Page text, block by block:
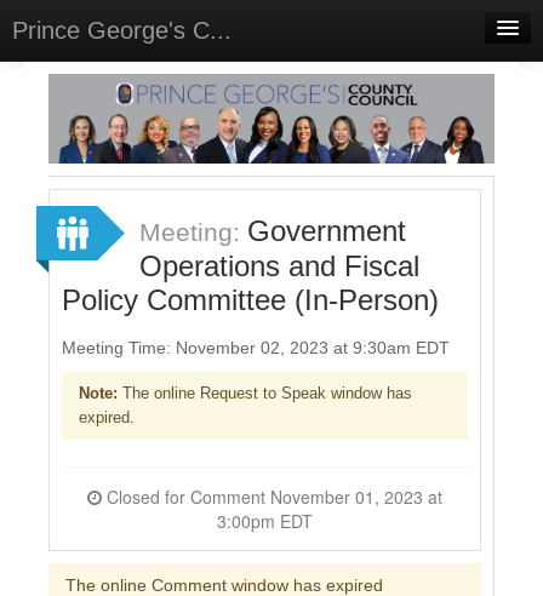
Prince George's C...
Home
Meetings
Select Language▼
Sign In
Sign Up
Meeting: Government
Operations and Fiscal
Policy Committee (In-Person)
Meeting Time: November 02, 2023 at 9:30am EDT
Note: The online Request to Speak window has
expired.
3:00pm EDT
The online Comment window has expired